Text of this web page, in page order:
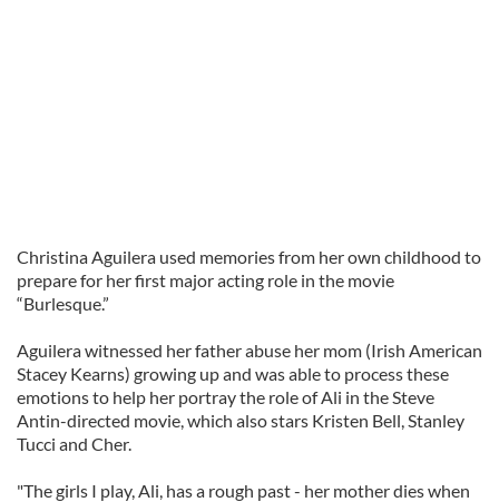
Christina Aguilera used memories from her own childhood to
prepare for her first major acting role in the movie
“Burlesque.”
Aguilera witnessed her father abuse her mom (Irish American
Stacey Kearns) growing up and was able to process these
emotions to help her portray the role of Ali in the Steve
Antin-directed movie, which also stars Kristen Bell, Stanley
Tucci and Cher.
"The girls I play, Ali, has a rough past - her mother dies when